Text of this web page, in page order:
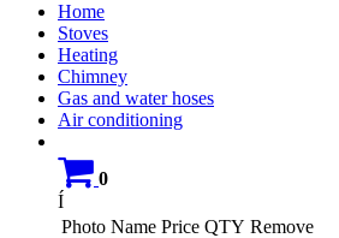
Home
Stoves
Heating
Chimney
Gas and water hoses
Air conditioning
0
Í
Photo Name Price QTY Remove